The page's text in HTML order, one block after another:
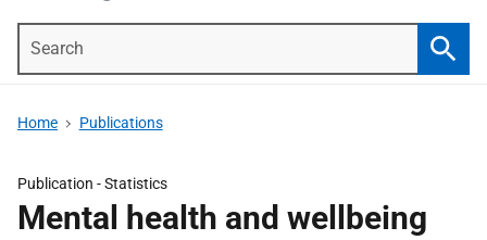
Home Publications
Publication -Statistics
Mental health and wellbeing